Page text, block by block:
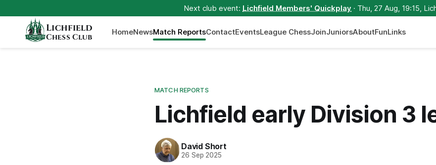
Next club event: Lichfield Members' Quickplay · Thu, 27 Aug, 19:15,
Lichfield
Chess Club
HomeNewsMatch ReportsContactEventsLeague ChessJoinJuniorsAboutFunLinks
MATCH REPORTS
Lichfield early Division 3
David Short
26 Sep 2025